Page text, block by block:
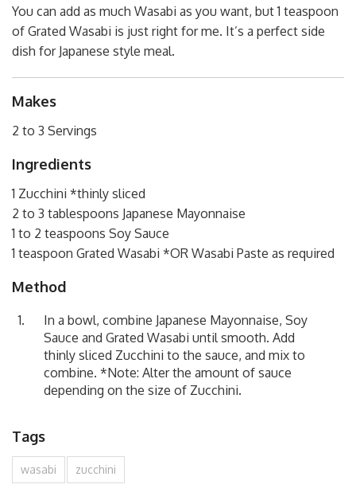
You can add as much Wasabi as you want, but 1 teaspoon
of Grated Wasabi is just right for me. It’s a perfect side
dish for Japanese style meal.
Makes
2 to 3 Servings
Ingredients
1 Zucchini *thinly sliced
2 to 3 tablespoons Japanese Mayonnaise
1 to 2 teaspoons Soy Sauce
1 teaspoon Grated Wasabi *OR Wasabi Paste as required
Method
In a bowl, combine Japanese Mayonnaise, Soy
Sauce and Grated Wasabi until smooth. Add
thinly sliced Zucchini to the sauce, and mix to
combine. *Note: Alter the amount of sauce
depending on the size of Zucchini.
Tags
wasabi zucchini